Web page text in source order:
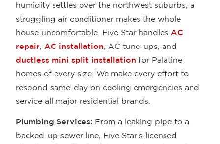
humidity settles over the northwest suburbs, a
struggling air conditioner makes the whole
house uncomfortable. Five Star handles AC
repair, AC installation, AC tune-ups, and
ductless mini split installation for Palatine
homes of every size. We make every effort to
respond same-day on cooling emergencies and
service all major residential brands.
Plumbing Services: From a leaking pipe to a
backed-up sewer line, Five Star’s licensed